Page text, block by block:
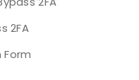
2FA
Form